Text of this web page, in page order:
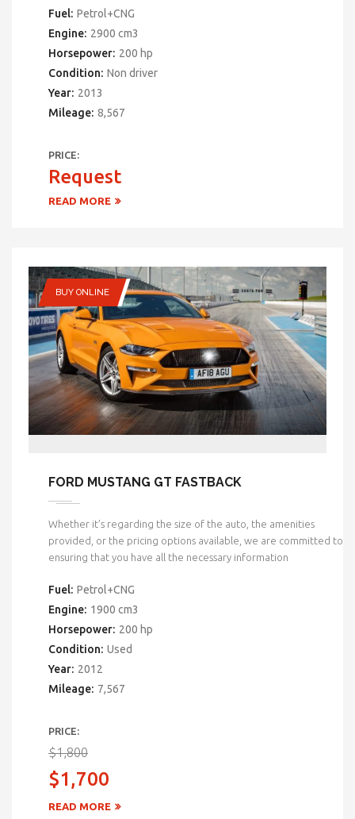
Fuel: Petrol+CNG
Engine: 2900 cm3
Horsepower: 200 hp
Condition: Non driver
Year: 2013
Mileage: 8,567
PRICE:
Request
READ MORE
BUY ONLINE
FORD MUSTANG GT FASTBACK
Whether it’s regarding the size of the auto, the amenities
provided, or the pricing options available, we are committed to
ensuring that you have all the necessary information
Fuel: Petrol+CNG
Engine: 1900 cm3
Horsepower: 200 hp
Condition: Used
Year: 2012
Mileage: 7,567
PRICE:
$1,800
$1,700
READ MORE